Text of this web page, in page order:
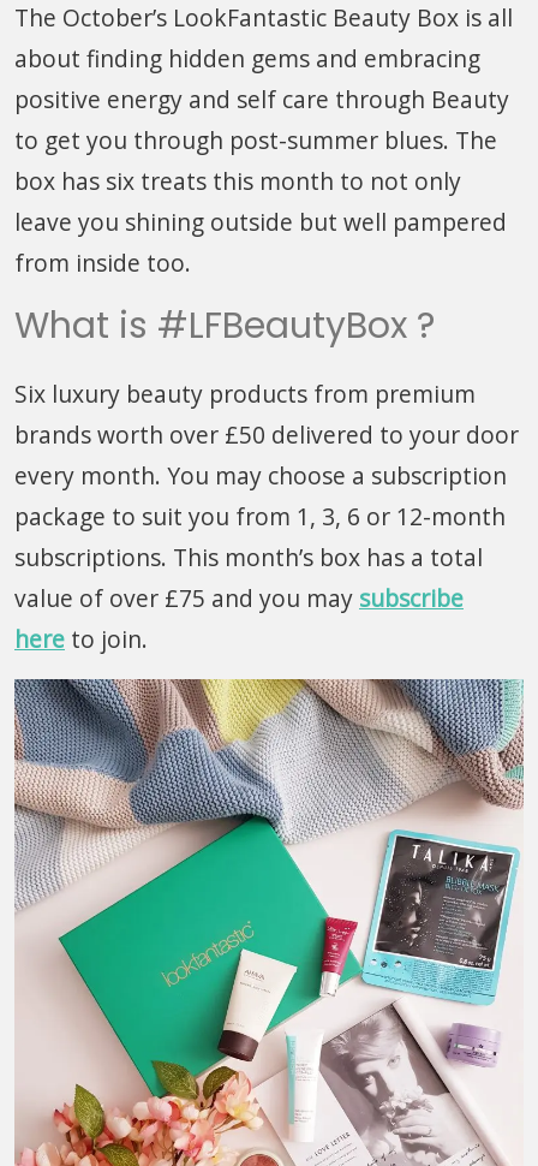
The October’s LookFantastic Beauty Box is all
about finding hidden gems and embracing
positive energy and self care through Beauty
to get you through post-summer blues. The
box has six treats this month to not only
leave you shining outside but well pampered
from inside too.
What is #LFBeautyBox ?
Six luxury beauty products from premium
brands worth over £50 delivered to your door
every month. You may choose a subscription
package to suit you from 1, 3, 6 or 12-month
subscriptions. This month’s box has a total
value of over £75 and you may subscribe
here to join.